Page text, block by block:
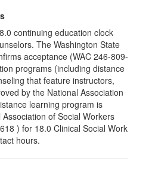
continuing education clock
The Washington State
acceptance (WAC 246-809-
programs (including distance
that feature instructors,
by the National Association
learning program is
of Social Workers
) for 18.0 Clinical Social Work
hours.